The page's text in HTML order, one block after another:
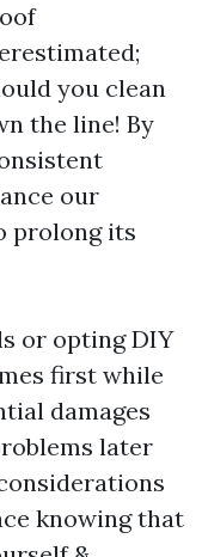
you clean
the line! By
our
prolong its
or opting DIY
first while
damages
later
knowing that